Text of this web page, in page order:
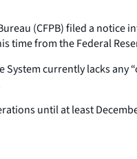
(CFPB) filed a notice
time from the Federal
System currently lacks
until at least